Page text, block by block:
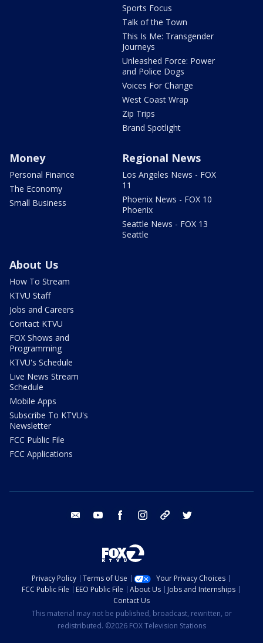
Sports Focus
Talk of the Town
This Is Me: Transgender
Journeys
Unleashed Force: Power
and Police Dogs
Voices For Change
West Coast Wrap
Zip Trips
Brand Spotlight
Money
Personal Finance
The Economy
Small Business
Regional News
Los Angeles News - FOX
11
Phoenix News - FOX 10
Phoenix
Seattle News - FOX 13
Seattle
About Us
How To Stream
KTVU Staff
Jobs and Careers
Contact KTVU
FOX Shows and
Programming
KTVU's Schedule
Live News Stream
Schedule
Mobile Apps
Subscribe To KTVU's
Newsletter
FCC Public File
FCC Applications
email youtube facebook instagram tik tok
Privacy Policy Terms of Use
Your Privacy Choices
FCC Public File
EEO Public File About Us
Jobs and Internships
Contact Us
This material may not be published, broadcast, rewritten, or
redistributed. ©2026 FOX Television Stations